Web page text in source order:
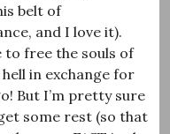
belt of
and I love it).
to free the souls of
in exchange for
But I’m pretty sure
some rest (so that